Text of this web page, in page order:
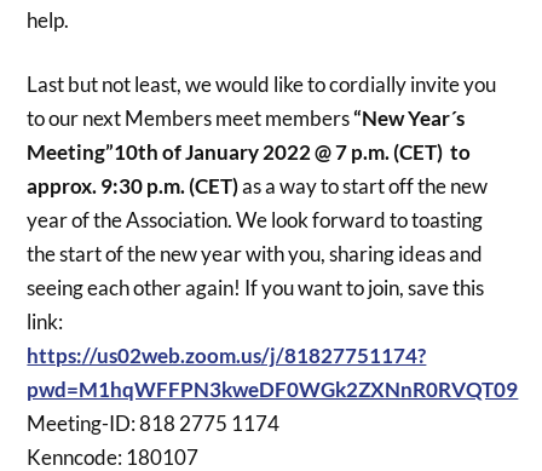
help.
Last but not least, we would like to cordially invite you
to our next Members meet members“New Year´s
Meeting”10th of January 2022 @ 7 p.m. (CET) to
approx. 9:30 p.m. (CET)as a way to start off the new
year of the Association. We look forward to toasting
the start of the new year with you, sharing ideas and
seeing each other again! If you want to join, save this
link:
https://us02web.zoom.us/j/81827751174?
pwd=M1hqWFFPN3kweDF0WGk2ZXNnR0RVQT09
Meeting-ID: 818 2775 1174
Kenncode: 180107